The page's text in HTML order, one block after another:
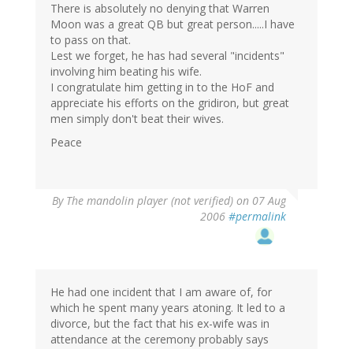
There is absolutely no denying that Warren
Moon was a great QB but great person.....I have
to pass on that.
Lest we forget, he has had several "incidents"
involving him beating his wife.
I congratulate him getting in to the HoF and
appreciate his efforts on the gridiron, but great
men simply don't beat their wives.
Peace
By The mandolin player (not verified) on 07 Aug
2006 #permalink
He had one incident that I am aware of, for
which he spent many years atoning. It led to a
divorce, but the fact that his ex-wife was in
attendance at the ceremony probably says